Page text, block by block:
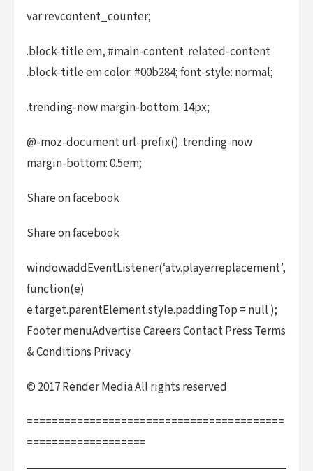
var revcontent_counter;
.block-title em, #main-content .related-content
.block-title em color: #00b284; font-style: normal;
.trending-now margin-bottom: 14px;
@-moz-document url-prefix() .trending-now
margin-bottom: 0.5em;
Share on facebook
Share on facebook
window.addEventListener(‘atv.playerreplacement’,
function(e)
e.target.parentElement.style.paddingTop = null );
Footer menuAdvertise Careers Contact Press Terms
& Conditions Privacy
© 2017 Render Media All rights reserved
=========================================
===================